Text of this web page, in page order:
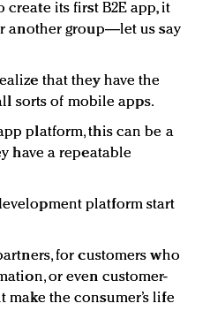
its first B2E app, it
another group—let us say
that they have the
sorts of mobile apps.
platform, this can be a
have a repeatable
platform start
for customers who
or even customer-
the consumer’s life